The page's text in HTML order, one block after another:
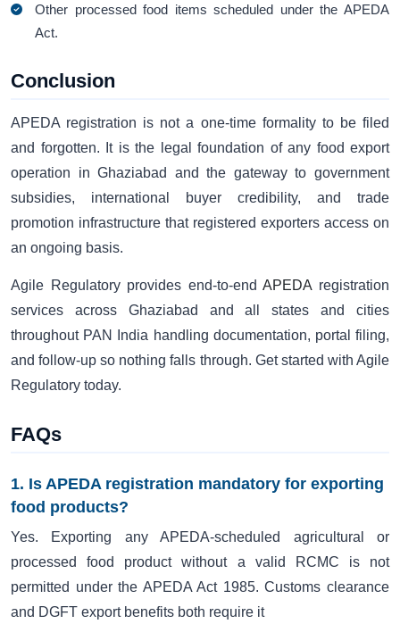
Other processed food items scheduled under the APEDA
Act.
Conclusion
APEDA registration is not a one-time formality to be filed
and forgotten. It is the legal foundation of any food export
operation in Ghaziabad and the gateway to government
subsidies, international buyer credibility, and trade
promotion infrastructure that registered exporters access on
an ongoing basis.
Agile Regulatory provides end-to-endAPEDA registration
services across Ghaziabad and all states and cities
throughout PAN India handling documentation, portal filing,
and follow-up so nothing falls through. Get started with Agile
Regulatory today.
FAQs
1. Is APEDA registration mandatory for exporting
food products?
Yes. Exporting any APEDA-scheduled agricultural or
processed food product without a valid RCMC is not
permitted under the APEDA Act 1985. Customs clearance
and DGFT export benefits both require it